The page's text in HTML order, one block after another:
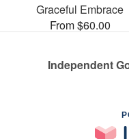
Graceful Embrace
From $60.00
Independent